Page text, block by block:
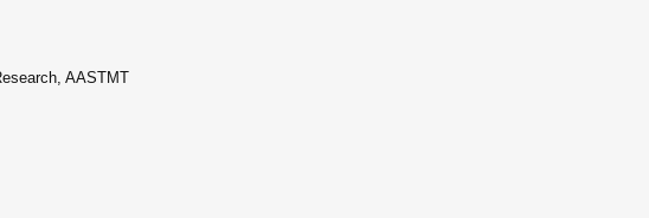
AASTMT